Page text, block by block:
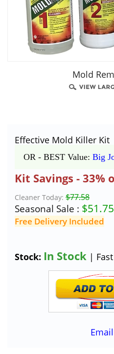
Mold
Effective Mold Killer Kit
OR - BEST Value: Big
Kit Savings - 33%
Cleaner Today: $77.58
Seasonal Sale : $51.75
Free Delivery Included
Stock: In Stock |